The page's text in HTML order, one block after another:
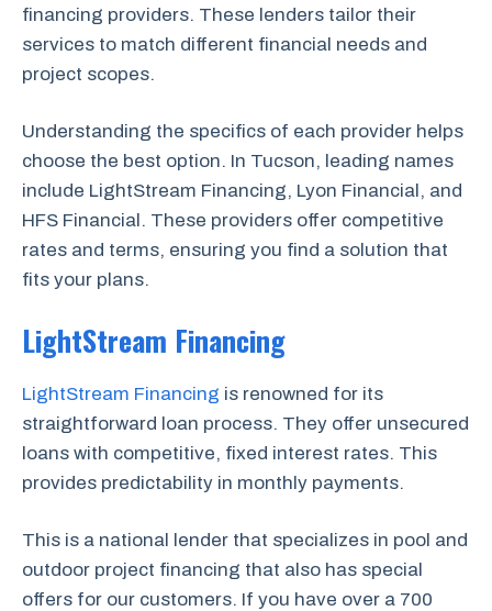
financing providers. These lenders tailor their
services to match different financial needs and
project scopes.
Understanding the specifics of each provider helps
choose the best option. In Tucson, leading names
include LightStream Financing, Lyon Financial, and
HFS Financial. These providers offer competitive
rates and terms, ensuring you find a solution that
fits your plans.
LightStream Financing
LightStream Financing is renowned for its
straightforward loan process. They offer unsecured
loans with competitive, fixed interest rates. This
provides predictability in monthly payments.
This is a national lender that specializes in pool and
outdoor project financing that also has special
offers for our customers. If you have over a 700